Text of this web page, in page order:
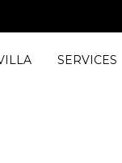
SERVICES